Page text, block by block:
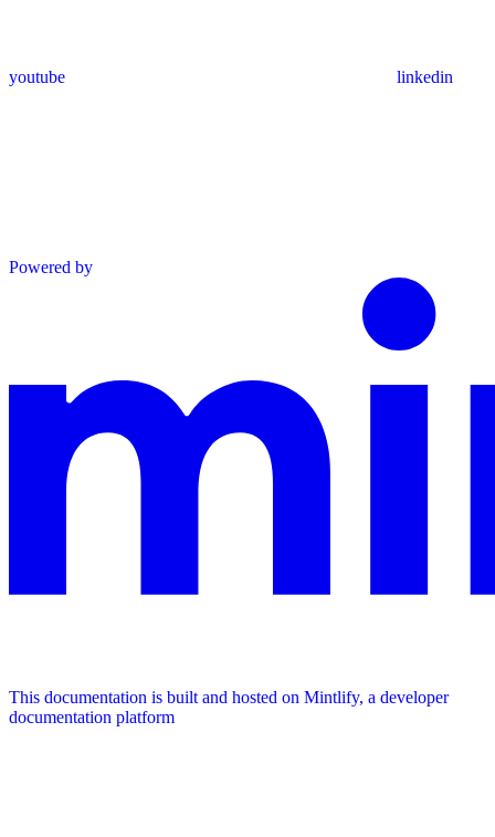
youtube linkedin
Powered by
This documentation is built and hosted on Mintlify, a developer
documentation platform